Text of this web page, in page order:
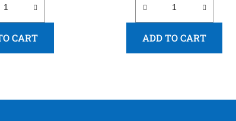
CART ADD TO CART
i